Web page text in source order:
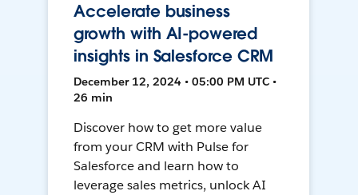
Accelerate business
growth with AI-powered
insights in Salesforce CRM
December 12, 2024 • 05:00 PM UTC •
26 min
Discover how to get more value
from your CRM with Pulse for
Salesforce and learn how to
leverage sales metrics, unlock AI